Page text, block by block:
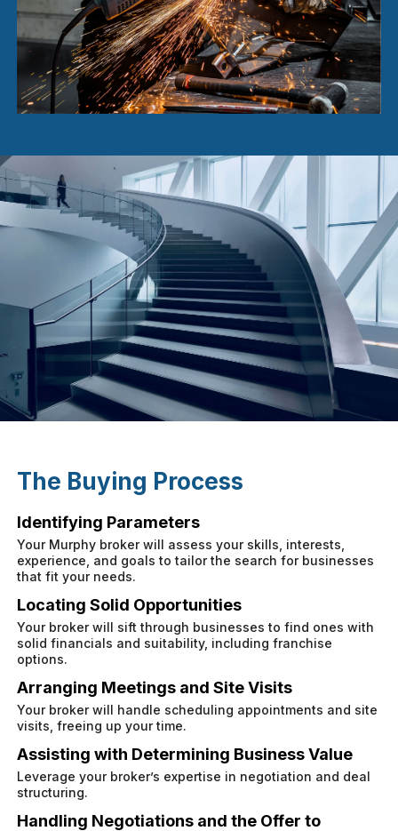
The Buying Process
Identifying Parameters
Your Murphy broker will assess your skills, interests,
experience, and goals to tailor the search for businesses
that fit your needs.
Locating Solid Opportunities
Your broker will sift through businesses to find ones with
solid financials and suitability, including franchise
options.
Arranging Meetings and Site Visits
Your broker will handle scheduling appointments and site
visits, freeing up your time.
Assisting with Determining Business Value
Leverage your broker’s expertise in negotiation and deal
structuring.
Handling Negotiations and the Offer to